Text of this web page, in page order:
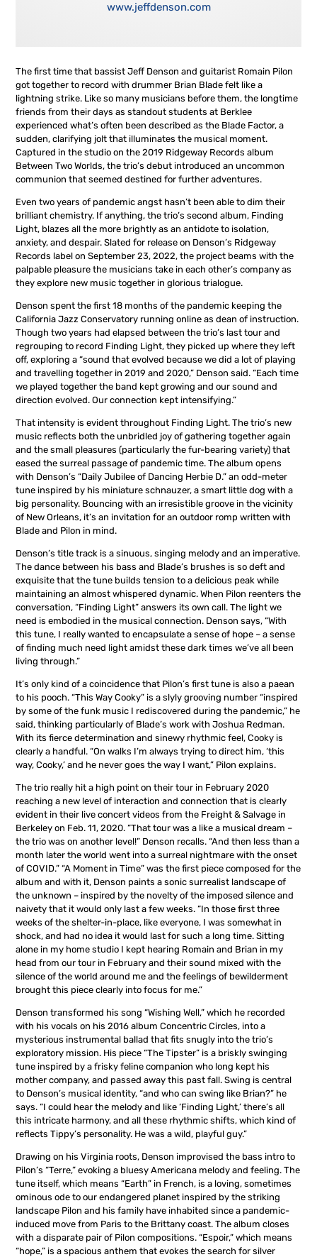
The first time that bassist Jeff Denson and guitarist Romain Pilon
got together to record with drummer Brian Blade felt like a
lightning strike. Like so many musicians before them, the longtime
friends from their days as standout students at Berklee
experienced what’s often been described as the Blade Factor, a
sudden, clarifying jolt that illuminates the musical moment.
Captured in the studio on the 2019 Ridgeway Records album
Between Two Worlds, the trio’s debut introduced an uncommon
communion that seemed destined for further adventures.
Even two years of pandemic angst hasn’t been able to dim their
brilliant chemistry. If anything, the trio’s second album, Finding
Light, blazes all the more brightly as an antidote to isolation,
anxiety, and despair. Slated for release on Denson’s Ridgeway
Records label on September 23, 2022, the project beams with the
palpable pleasure the musicians take in each other’s company as
they explore new music together in glorious trialogue.
Denson spent the first 18 months of the pandemic keeping the
California Jazz Conservatory running online as dean of instruction.
Though two years had elapsed between the trio’s last tour and
regrouping to record Finding Light, they picked up where they left
off, exploring a “sound that evolved because we did a lot of playing
and travelling together in 2019 and 2020,” Denson said. “Each time
we played together the band kept growing and our sound and
direction evolved. Our connection kept intensifying.”
That intensity is evident throughout Finding Light. The trio’s new
music reflects both the unbridled joy of gathering together again
and the small pleasures (particularly the fur-bearing variety) that
eased the surreal passage of pandemic time. The album opens
with Denson’s “Daily Jubilee of Dancing Herbie D.” an odd-meter
tune inspired by his miniature schnauzer, a smart little dog with a
big personality. Bouncing with an irresistible groove in the vicinity
of New Orleans, it’s an invitation for an outdoor romp written with
Blade and Pilon in mind.
Denson’s title track is a sinuous, singing melody and an imperative.
The dance between his bass and Blade’s brushes is so deft and
exquisite that the tune builds tension to a delicious peak while
maintaining an almost whispered dynamic. When Pilon reenters the
conversation, “Finding Light” answers its own call. The light we
need is embodied in the musical connection. Denson says, “With
this tune, I really wanted to encapsulate a sense of hope – a sense
of finding much need light amidst these dark times we’ve all been
living through.”
It’s only kind of a coincidence that Pilon’s first tune is also a paean
to his pooch. “This Way Cooky” is a slyly grooving number “inspired
by some of the funk music I rediscovered during the pandemic,” he
said, thinking particularly of Blade’s work with Joshua Redman.
With its fierce determination and sinewy rhythmic feel, Cooky is
clearly a handful. “On walks I’m always trying to direct him, ‘this
way, Cooky,’ and he never goes the way I want,” Pilon explains.
The trio really hit a high point on their tour in February 2020
reaching a new level of interaction and connection that is clearly
evident in their live concert videos from the Freight & Salvage in
Berkeley on Feb. 11, 2020. “That tour was a like a musical dream –
the trio was on another level!” Denson recalls. “And then less than a
month later the world went into a surreal nightmare with the onset
of COVID.” “A Moment in Time” was the first piece composed for the
album and with it, Denson paints a sonic surrealist landscape of
the unknown – inspired by the novelty of the imposed silence and
naivety that it would only last a few weeks. “In those first three
weeks of the shelter-in-place, like everyone, I was somewhat in
shock, and had no idea it would last for such a long time. Sitting
alone in my home studio I kept hearing Romain and Brian in my
head from our tour in February and their sound mixed with the
silence of the world around me and the feelings of bewilderment
brought this piece clearly into focus for me.”
Denson transformed his song “Wishing Well,” which he recorded
with his vocals on his 2016 album Concentric Circles, into a
mysterious instrumental ballad that fits snugly into the trio’s
exploratory mission. His piece “The Tipster” is a briskly swinging
tune inspired by a frisky feline companion who long kept his
mother company, and passed away this past fall. Swing is central
to Denson’s musical identity, “and who can swing like Brian?” he
says. “I could hear the melody and like ‘Finding Light,’ there’s all
this intricate harmony, and all these rhythmic shifts, which kind of
reflects Tippy’s personality. He was a wild, playful guy.”
Drawing on his Virginia roots, Denson improvised the bass intro to
Pilon’s “Terre,” evoking a bluesy Americana melody and feeling. The
tune itself, which means “Earth” in French, is a loving, sometimes
ominous ode to our endangered planet inspired by the striking
landscape Pilon and his family have inhabited since a pandemic-
induced move from Paris to the Brittany coast. The album closes
with a disparate pair of Pilon compositions. “Espoir,” which means
“hope,” is a spacious anthem that evokes the search for silver
www.jeffdenson.com